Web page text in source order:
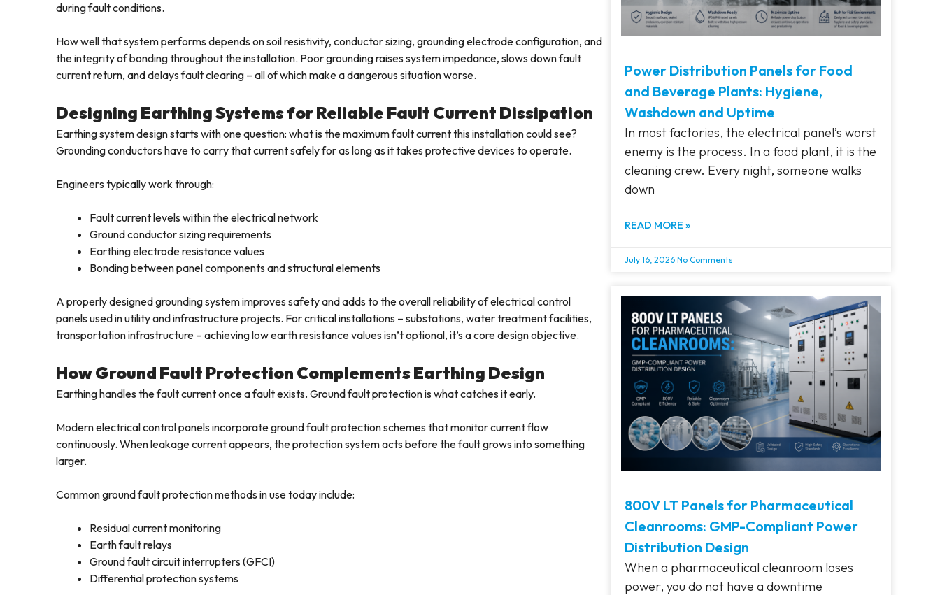
during fault conditions.
How well that system performs depends on soil resistivity, conductor sizing, grounding electrode configuration, and
the integrity of bonding throughout the installation. Poor grounding raises system impedance, slows down fault
current return, and delays fault clearing – all of which make a dangerous situation worse.
Designing Earthing Systems for Reliable Fault Current Dissipation
Earthing system design starts with one question: what is the maximum fault current this installation could see?
Grounding conductors have to carry that current safely for as long as it takes protective devices to operate.
Engineers typically work through:
Fault current levels within the electrical network
Ground conductor sizing requirements
Earthing electrode resistance values
Bonding between panel components and structural elements
A properly designed grounding system improves safety and adds to the overall reliability of electrical control
panels used in utility and infrastructure projects. For critical installations – substations, water treatment facilities,
transportation infrastructure – achieving low earth resistance values isn’t optional, it’s a core design objective.
How Ground Fault Protection Complements Earthing Design
Earthing handles the fault current once a fault exists. Ground fault protection is what catches it early.
Modern electrical control panels incorporate ground fault protection schemes that monitor current flow
continuously. When leakage current appears, the protection system acts before the fault grows into something
larger.
Common ground fault protection methods in use today include:
Residual current monitoring
Earth fault relays
Ground fault circuit interrupters (GFCI)
Differential protection systems
Power Distribution Panels for Food
and Beverage Plants: Hygiene,
Washdown and Uptime
In most factories, the electrical panel’s worst
enemy is the process. In a food plant, it is the
cleaning crew. Every night, someone walks
down
READ MORE »
July 16, 2026 No Comments
800V LT Panels for Pharmaceutical
Cleanrooms: GMP-Compliant Power
Distribution Design
When a pharmaceutical cleanroom loses
power, you do not have a downtime